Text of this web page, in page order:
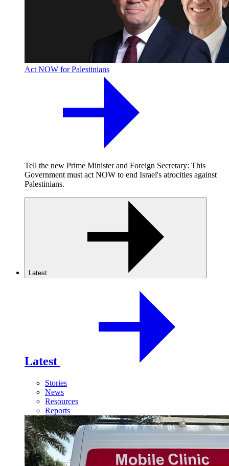
Act NOW for Palestinians
Tell the new Prime Minister and Foreign Secretary: This
Government must act NOW to end Israel's atrocities against
Palestinians.
Latest
Latest
Stories
News
Resources
Reports